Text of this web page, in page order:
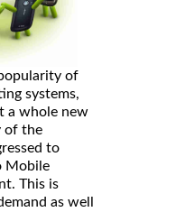
of
systems,
a whole new
of the
to
Mobile
This is
as well